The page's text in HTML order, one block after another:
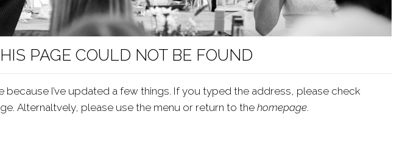
PAGE COULD NOT BE FOUND
I’ve updated a few things. If you typed the address, please check
Alternaltvely, please use the menu or return to thehomepage.